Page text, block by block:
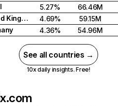
5.27%
66.46M
United Kingdom
4.69%
59.15M
4.36% 54.96M
See all countries →
10x daily insights. Free!